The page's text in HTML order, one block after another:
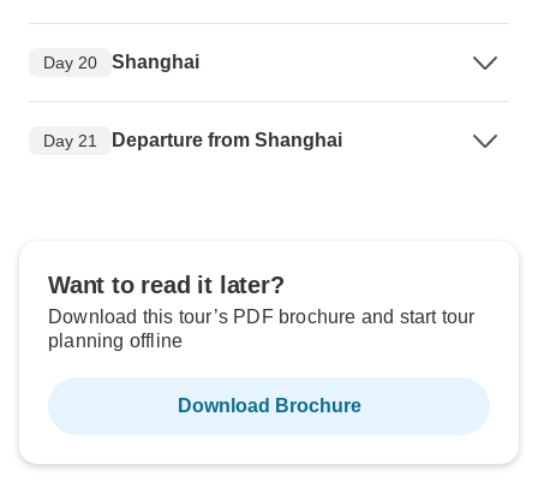
Day 20 Shanghai
Day 21 Departure from Shanghai
Want to read it later?
Download this tour’s PDF brochure and start tour
planning offline
Download Brochure